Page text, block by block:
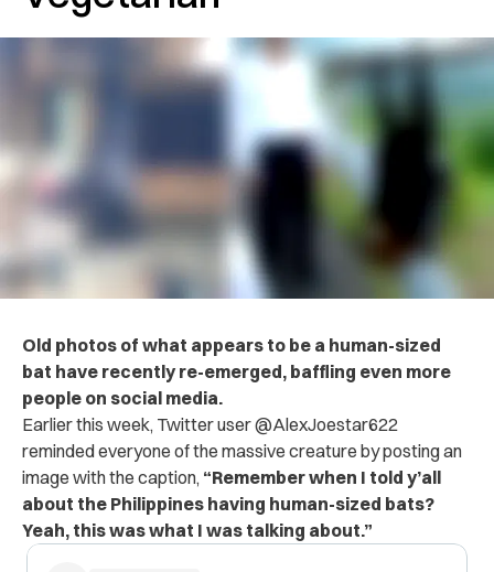
Old photos of what appears to be a human-sized
bat have recently re-emerged, baffling even more
people on social media.
Earlier this week, Twitter user @AlexJoestar622
reminded everyone of the massive creature by posting an
image with the caption, “Remember when I told y’all
about the Philippines having human-sized bats?
Yeah, this was what I was talking about.”